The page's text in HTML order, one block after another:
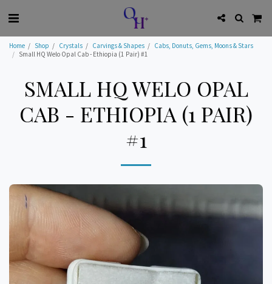
Home Shop Crystals Carvings & Shapes
Cabs, Donuts, Gems, Moons & Stars
Small HQ Welo Opal Cab - Ethiopia (1 Pair) #1
SMALL HQ WELO OPAL
CAB - ETHIOPIA (1 PAIR)
#1